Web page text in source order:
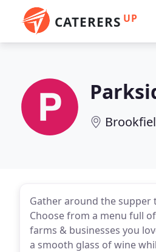
CATERERS UP
Gather around the supper
Choose from a menu full
farms & businesses you
a smooth glass of wine